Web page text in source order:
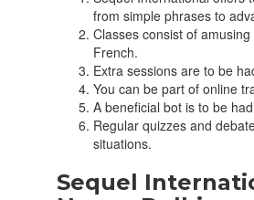
from simple phrases to
Classes consist of
French.
Extra sessions are to be
You can be part of online
A beneficial bot is to be
Regular quizzes and
situations.
Sequel